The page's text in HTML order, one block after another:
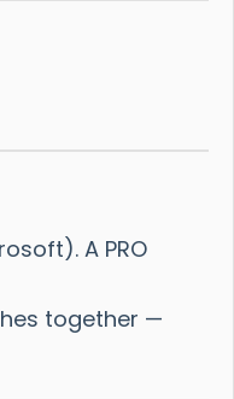
A PRO
together —